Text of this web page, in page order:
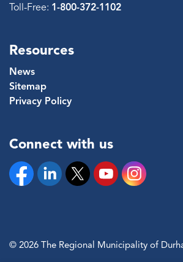
Toll-Free: 1-800-372-1102
Resources
News
Sitemap
Privacy Policy
Connect with us
FacebookLinkedinTwitter YouTubeInstagram
© 2026 The Regional Municipality of